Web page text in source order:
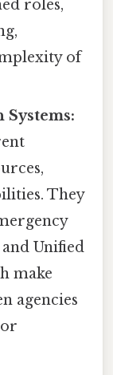
roles,
of
They
Unified
make
agencies